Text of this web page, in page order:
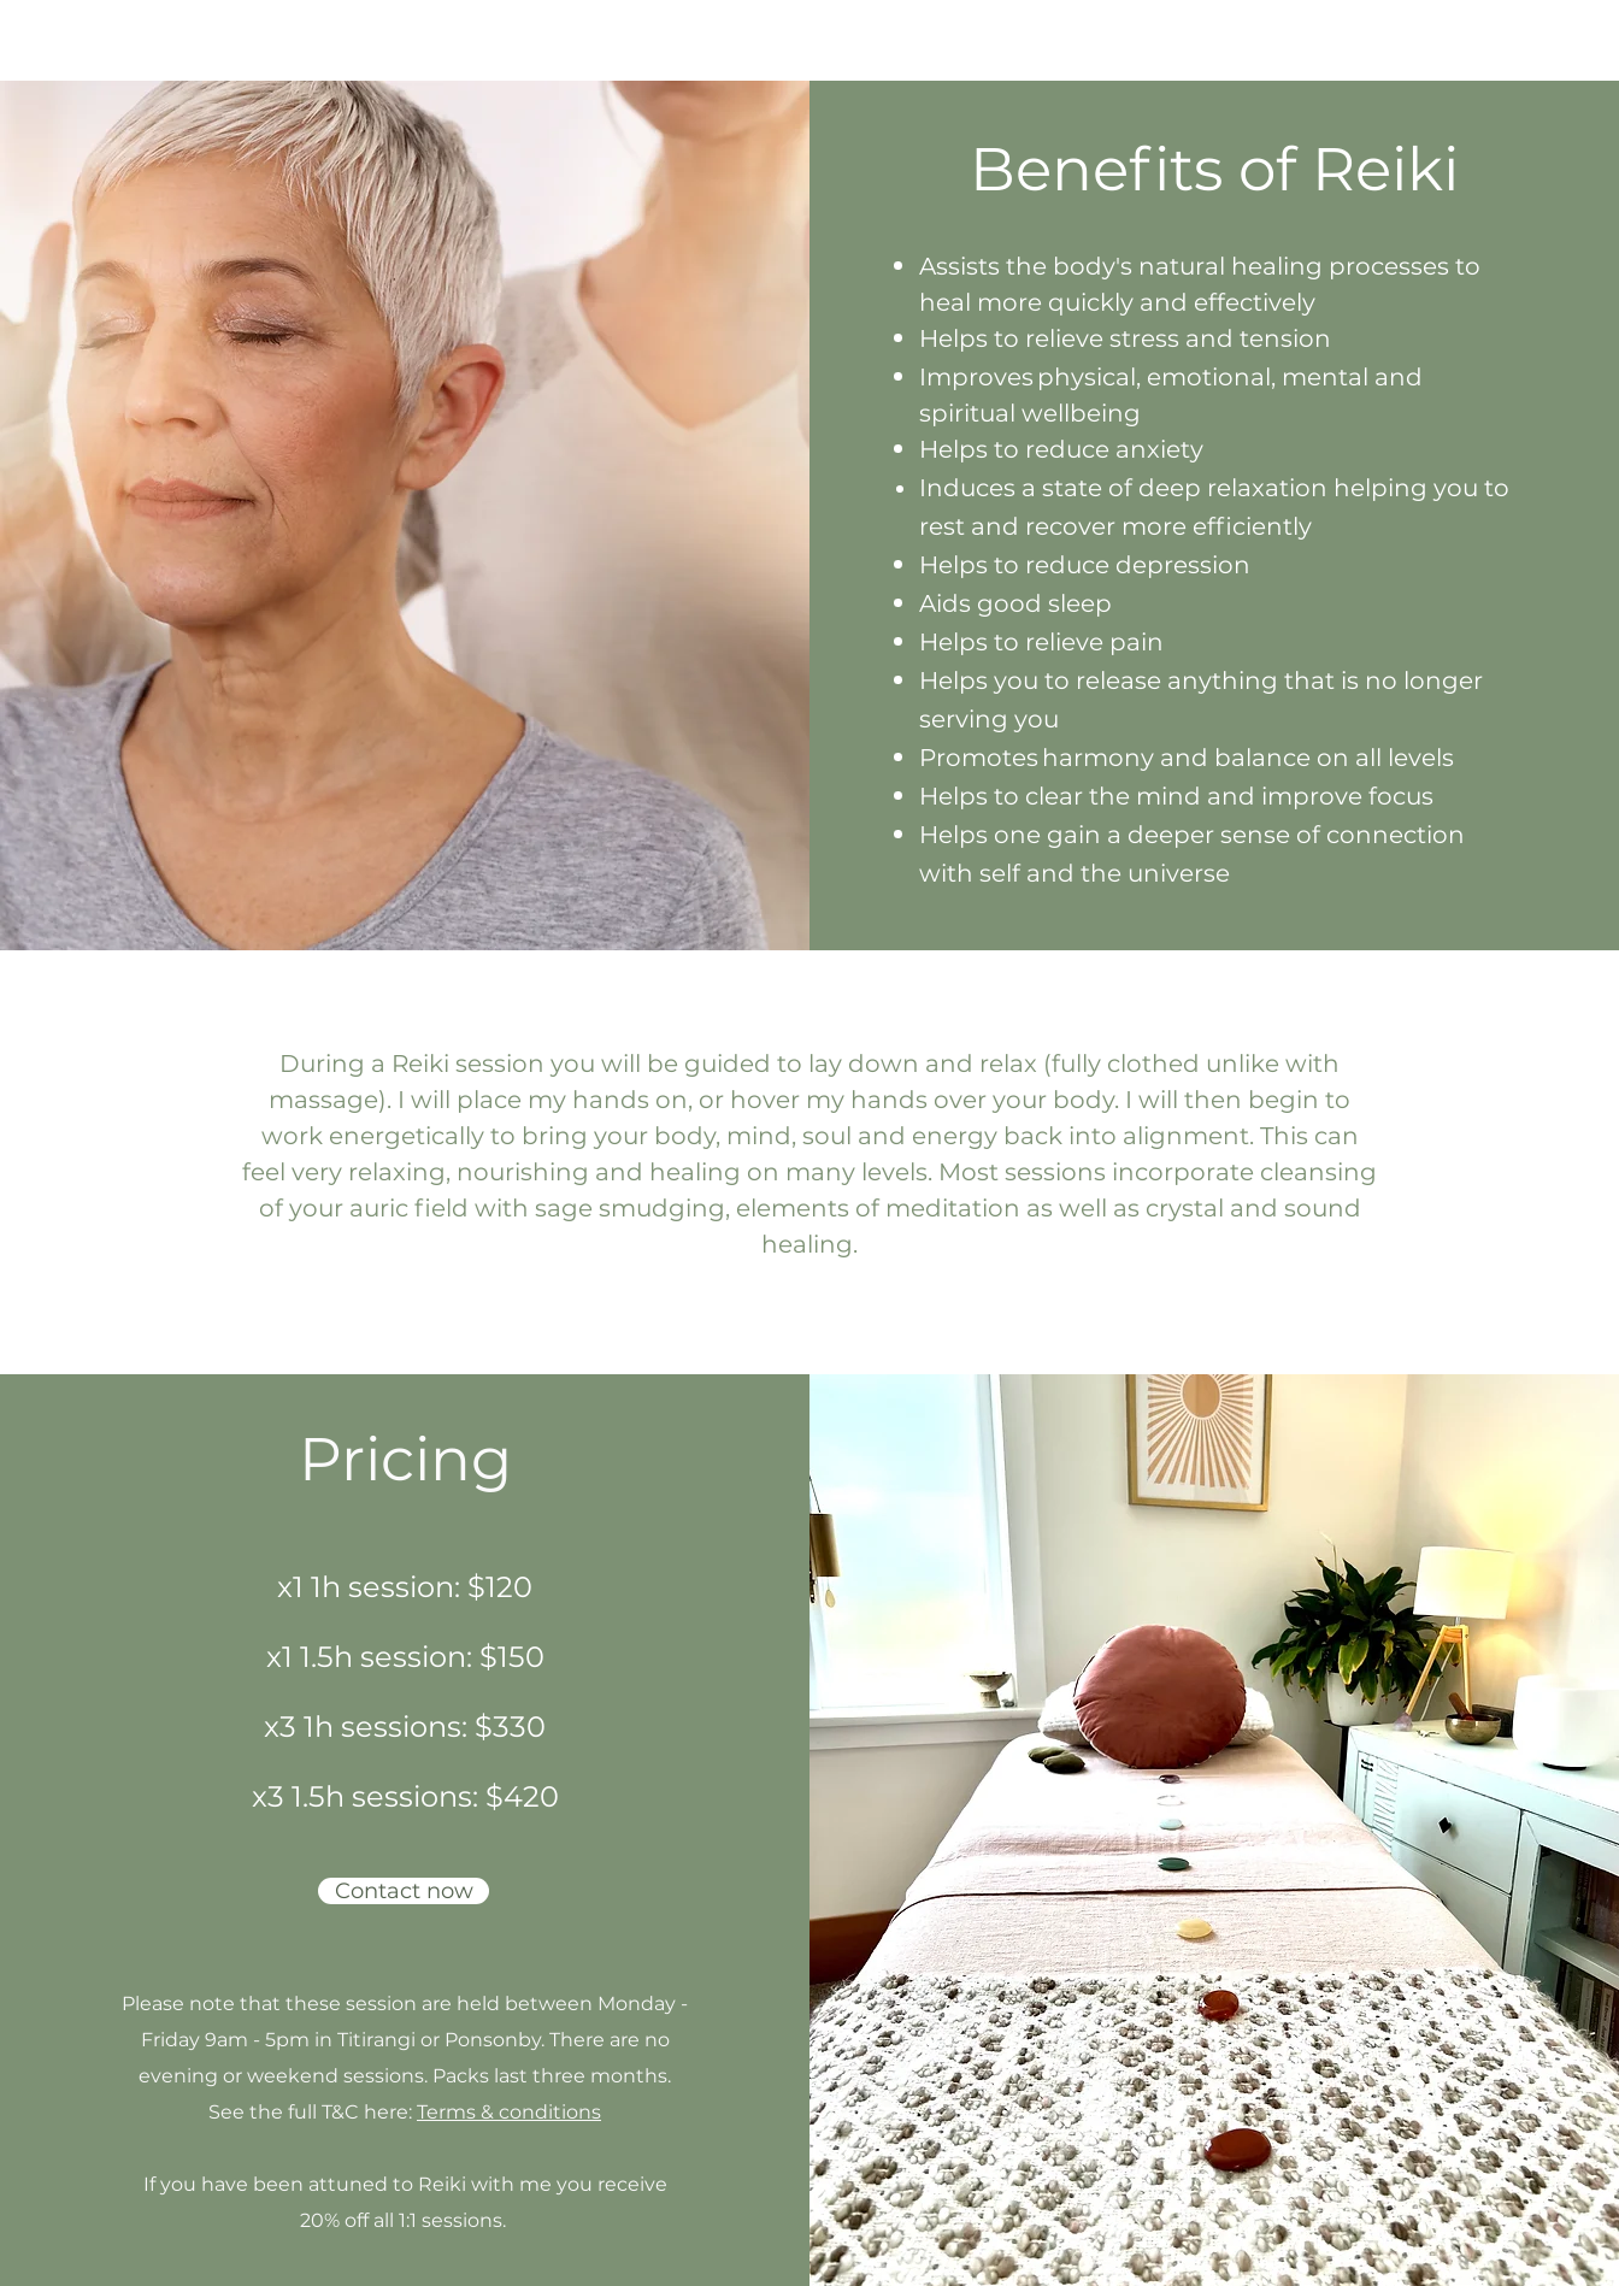
Benefits of Reiki
Assists the body's natural healing processes to
heal more quickly and effectively
Helps to relieve stress and tension
Improves physical, emotional, mental and
spiritual wellbeing
Helps to reduce anxiety
Induces a state of deep relaxation helping you to
rest and recover more efficiently
Helps to reduce depression
Aids good sleep
Helps to relieve pain
Helps you to release anything that is no longer
serving you
Promotes harmony and balance on all levels
Helps to clear the mind and improve focus
Helps one gain a deeper sense of connection
with self and the universe
During a Reiki session you will be guided to lay down and relax (fully clothed unlike with
massage). I will place my hands on, or hover my hands over your body. I will then begin to
work energetically to bring your body, mind, soul and energy back into alignment. This can
feel very relaxing, nourishing and healing on many levels. Most sessions incorporate cleansing
of your auric field with sage smudging, elements of meditation as well as crystal and sound
healing.
Pricing
x1 1h session: $120
x1 1.5h session: $150
x3 1h sessions: $330
x3 1.5h sessions: $420
Contact now
Please note that these session are held between Monday -
Friday 9am - 5pm in Titirangi or Ponsonby. There are no
evening or weekend sessions. Packs last three months.
See the full T&C here: Terms & conditions
If you have been attuned to Reiki with me you receive
20% off all 1:1 sessions.